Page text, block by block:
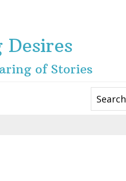
of Stories
Search
this
website